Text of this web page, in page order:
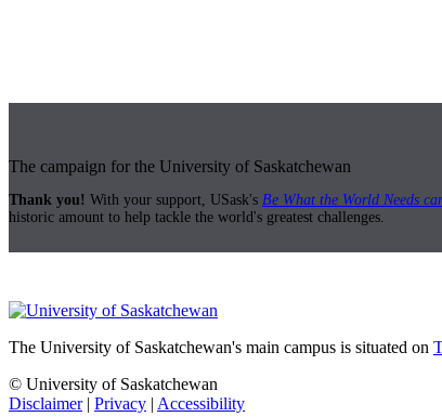
The campaign for the University of Saskatchewan
Thank you! With your support, USask's Be What the World Needs
historic amount to help tackle the world's greatest challenges.
The University of Saskatchewan's main campus is situated on
© University of Saskatchewan
Disclaimer| Privacy | Accessibility